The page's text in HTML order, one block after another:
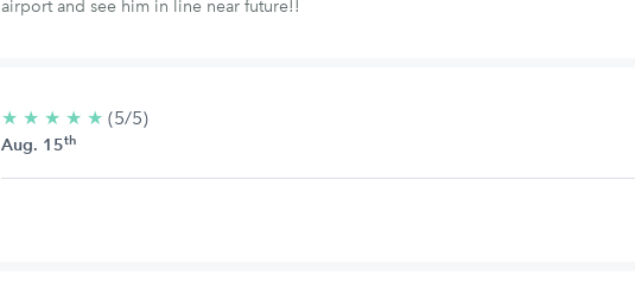
airport and see him in line near future!!
★ ★ ★ ★ ★ 5/5
(5/5)
Aug. 15th